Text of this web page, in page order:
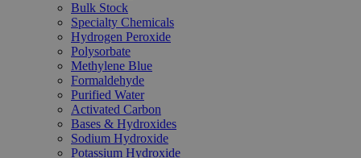
Bulk Stock
Specialty Chemicals
Hydrogen Peroxide
Polysorbate
Methylene Blue
Formaldehyde
Purified Water
Activated Carbon
Bases & Hydroxides
Sodium Hydroxide
Potassium Hydroxide